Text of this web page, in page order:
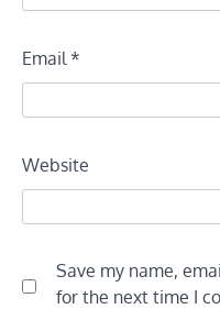
Email*
Website
Save my name,
for the next time I